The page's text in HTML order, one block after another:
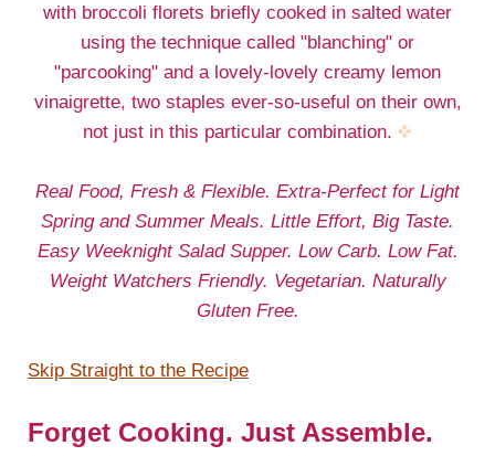
with broccoli florets briefly cooked in salted water
using the technique called "blanching" or
"parcooking" and a lovely-lovely creamy lemon
vinaigrette, two staples ever-so-useful on their own,
not just in this particular combination.
Real Food, Fresh & Flexible. Extra-Perfect for Light
Spring and Summer Meals. Little Effort, Big Taste.
Easy Weeknight Salad Supper. Low Carb. Low Fat.
Weight Watchers Friendly. Vegetarian. Naturally
Gluten Free.
Skip Straight to the Recipe
Forget Cooking. Just Assemble.